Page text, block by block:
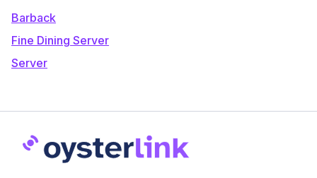
Barback
Fine Dining Server
Server